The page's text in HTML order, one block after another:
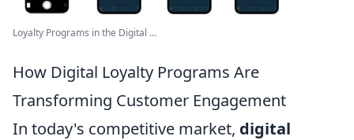
Loyalty Programs in the Digital ...
How Digital Loyalty Programs Are
Transforming Customer Engagement
In today's competitive market, digital